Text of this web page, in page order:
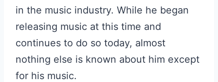
in the music industry. While he began
releasing music at this time and
continues to do so today, almost
nothing else is known about him except
for his music.